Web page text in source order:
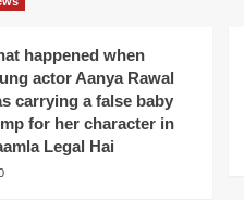
happened when
actor Aanya Rawal
carrying a false baby
for her character in
Legal Hai